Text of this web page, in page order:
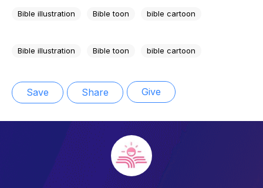
Bible illustration Bible toon bible cartoon
Bible illustration Bible toon bible cartoon
Save Share Give